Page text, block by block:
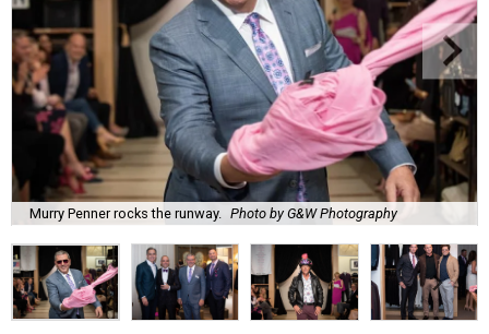
Murry Penner rocks the runway. Photo by G&W Photography